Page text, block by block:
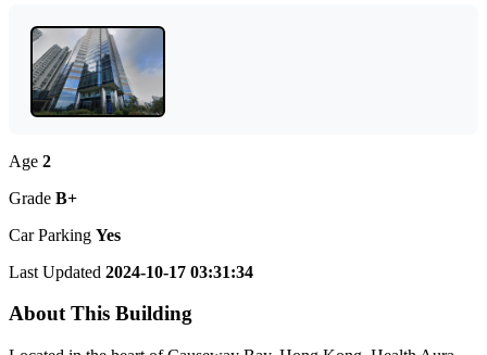
Age 2
Grade B+
Car Parking Yes
Last Updated 2024-10-17 03:31:34
About This Building